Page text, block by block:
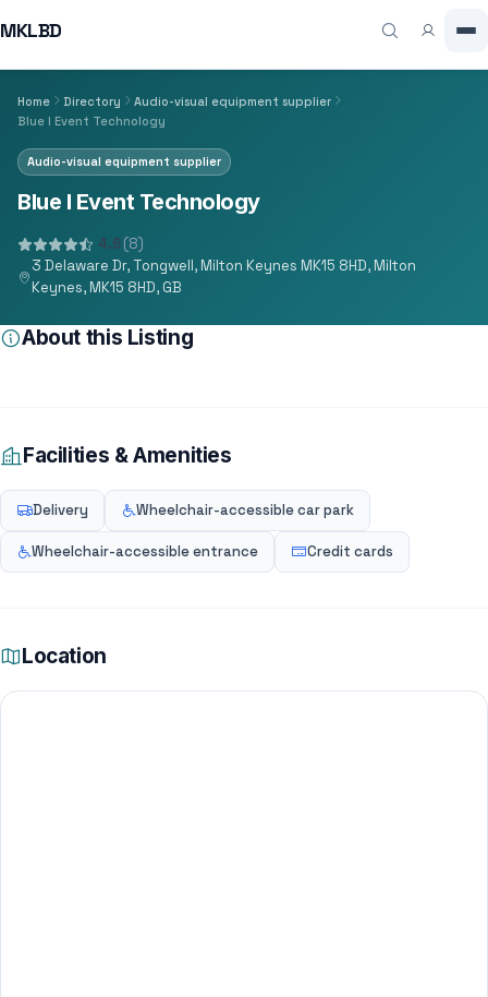
MKLBD
Home Directory
Audio-visual equipment supplier
Blue I Event Technology
Audio-visual equipment supplier
Blue I Event Technology
4.6 (8)
3 Delaware Dr, Tongwell, Milton Keynes MK15 8HD, Milton
Keynes, MK15 8HD, GB
About this Listing
Facilities & Amenities
Delivery Wheelchair-accessible car park
Wheelchair-accessible entrance Credit cards
Location